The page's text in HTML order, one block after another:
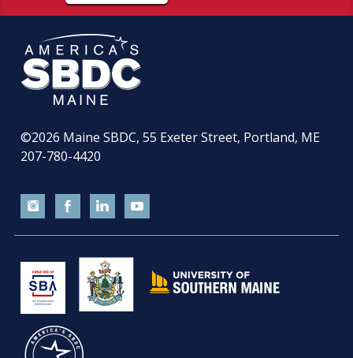
©2026 Maine SBDC, 55 Exeter Street, Portland, ME
207-780-4420